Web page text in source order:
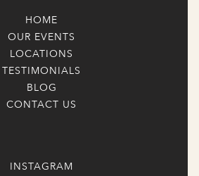
HOME
OUR EVENTS
LOCATIONS
TESTIMONIALS
BLOG
CONTACT US
INSTAGRAM